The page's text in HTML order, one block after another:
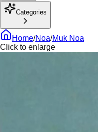
Categories
Home/Noa/Muk Noa
Click to enlarge